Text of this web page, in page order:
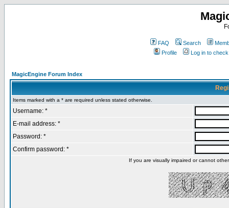
FAQ Search
Profile
Log in to
MagicEngine Forum Index
Items marked with a * are required unless stated otherwise.
Username: *
E-mail address: *
Password: *
Confirm password: *
If you are visually impaired or cannot